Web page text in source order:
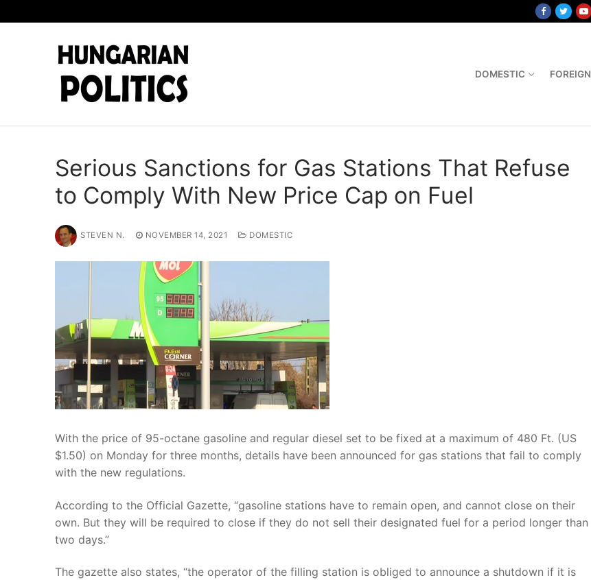
to
DOMESTIC FOREIGN
Serious Sanctions for Gas Stations That Refuse
to Comply With New Price Cap on Fuel
STEVEN N. NOVEMBER 14, 2021 DOMESTIC
With the price of 95-octane gasoline and regular diesel set to be fixed at a maximum of 480 Ft. (US
$1.50) on Monday for three months, details have been announced for gas stations that fail to comply
with the new regulations.
According to the Official Gazette, “gasoline stations have to remain open, and cannot close on their
own. But they will be required to close if they do not sell their designated fuel for a period longer than
two days.”
The gazette also states, “the operator of the filling station is obliged to announce a shutdown if it is